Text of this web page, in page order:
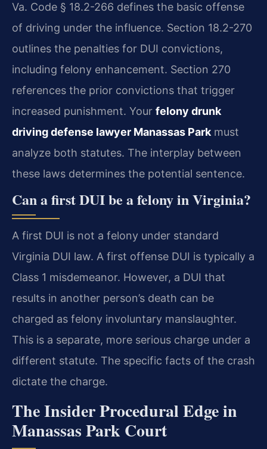
Va. Code § 18.2-266 defines the basic offense
of driving under the influence. Section 18.2-270
outlines the penalties for DUI convictions,
including felony enhancement. Section 270
references the prior convictions that trigger
increased punishment. Your felony drunk
driving defense lawyer Manassas Park must
analyze both statutes. The interplay between
these laws determines the potential sentence.
Can a first DUI be a felony in Virginia?
A first DUI is not a felony under standard
Virginia DUI law. A first offense DUI is typically a
Class 1 misdemeanor. However, a DUI that
results in another person’s death can be
charged as felony involuntary manslaughter.
This is a separate, more serious charge under a
different statute. The specific facts of the crash
dictate the charge.
The Insider Procedural Edge in
Manassas Park Court